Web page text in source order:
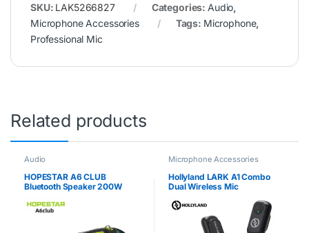
SKU: LAK5266827 Categories: Audio,
Microphone Accessories
Tags: Microphone,
Professional Mic
Related products
Audio
HOPESTAR A6 CLUB
Bluetooth Speaker 200W
Microphone Accessories
Hollyland LARK A1 Combo
Dual Wireless Mic